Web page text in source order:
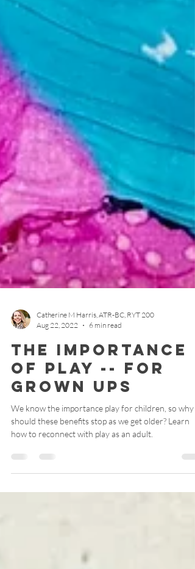
Catherine M Harris, ATR-BC, RYT 200
Aug 22, 2022
6 min read
The Importance
of Play -- For
Grown Ups
We know the importance play for children, so why